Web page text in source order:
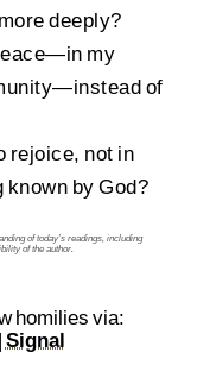
deeply?
my
of
rejoice, not in
by God?
of today’s readings, including
of the author.
homilies via:
| Signal